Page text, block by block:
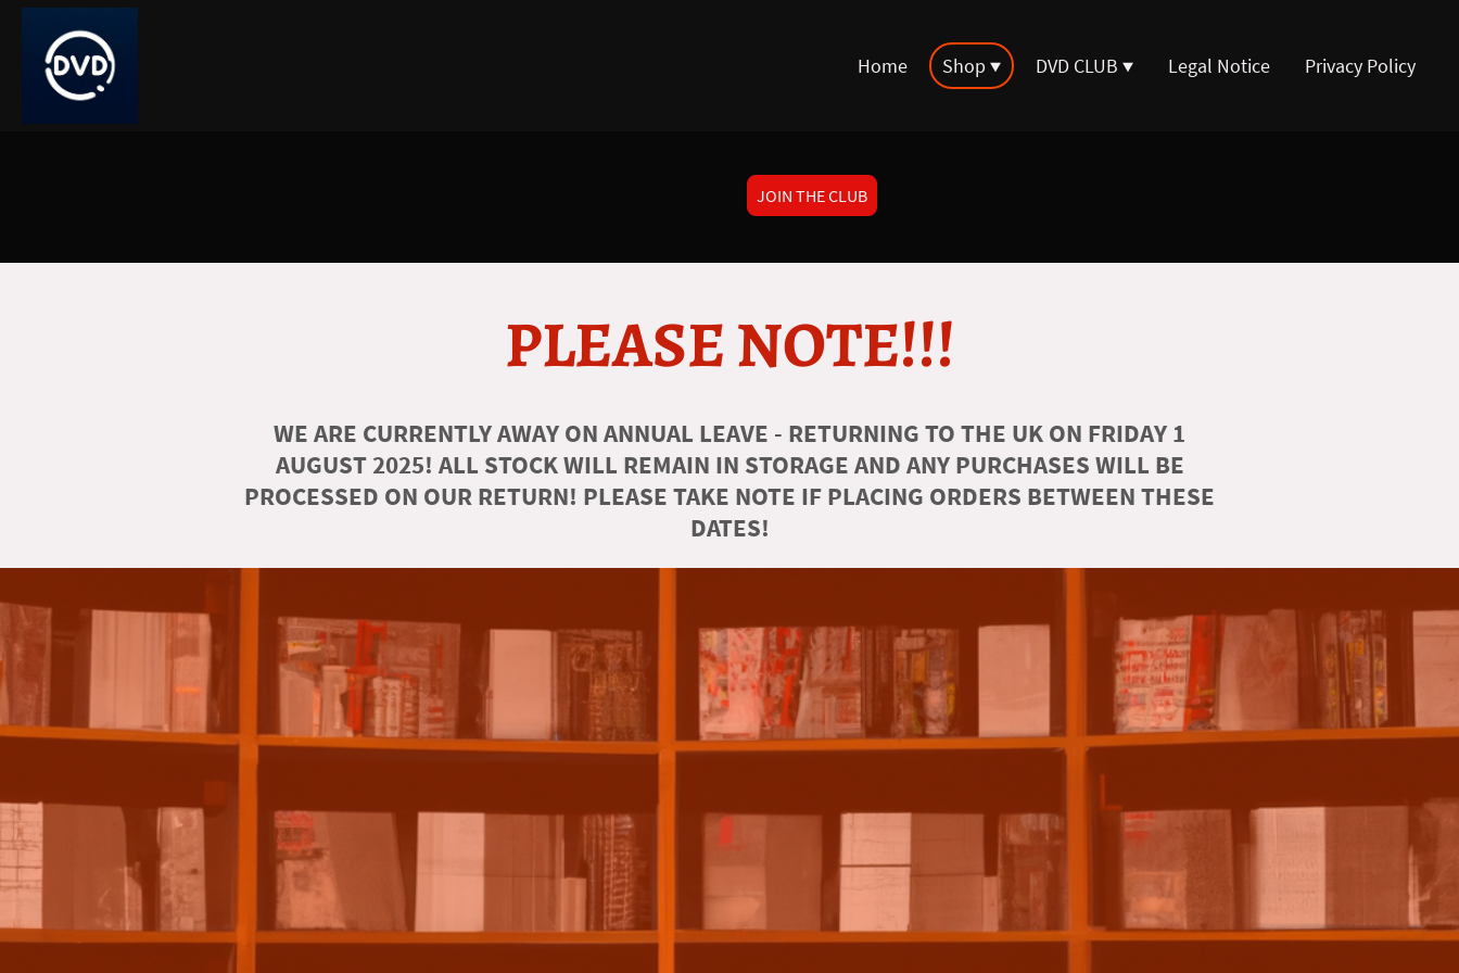
Home Shop DVD CLUB Legal Notice Privacy Policy
JOIN THE CLUB
PLEASE NOTE!!!
WE ARE CURRENTLY AWAY ON ANNUAL LEAVE - RETURNING TO THE UK ON FRIDAY 1
AUGUST 2025! ALL STOCK WILL REMAIN IN STORAGE AND ANY PURCHASES WILL BE
PROCESSED ON OUR RETURN! PLEASE TAKE NOTE IF PLACING ORDERS BETWEEN THESE
DATES!